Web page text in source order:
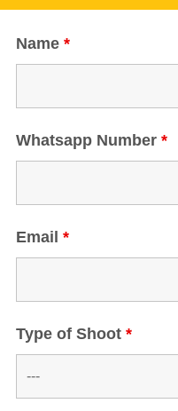
Name*
Whatsapp Number*
Email*
Type of Shoot*